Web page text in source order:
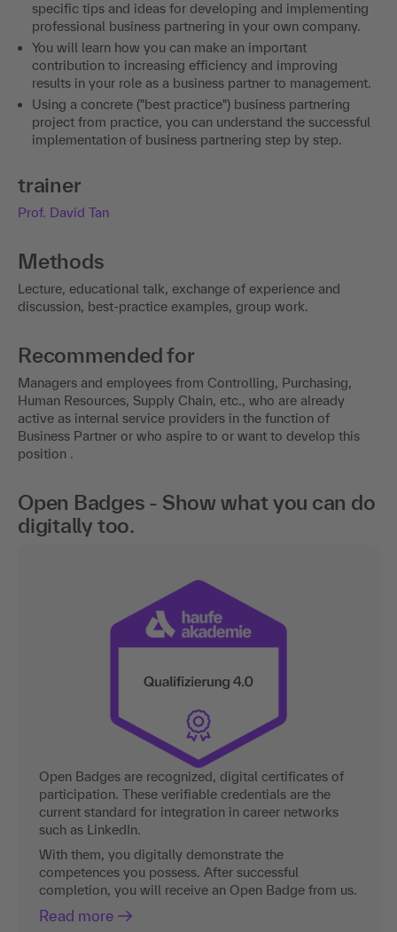
specific tips and ideas for developing and implementing
professional business partnering in your own company.
You will learn how you can make an important
contribution to increasing efficiency and improving
results in your role as a business partner to management.
Using a concrete ("best practice") business partnering
project from practice, you can understand the successful
implementation of business partnering step by step.
trainer
Prof. David Tan
Methods
Lecture, educational talk, exchange of experience and
discussion, best-practice examples, group work.
Recommended for
Managers and employees from Controlling, Purchasing,
Human Resources, Supply Chain, etc., who are already
active as internal service providers in the function of
Business Partner or who aspire to or want to develop this
position .
Open Badges - Show what you can do
digitally too.
Open Badges are recognized, digital certificates of
participation. These verifiable credentials are the
current standard for integration in career networks
such as LinkedIn.
With them, you digitally demonstrate the
competences you possess. After successful
completion, you will receive an Open Badge from us.
Read more